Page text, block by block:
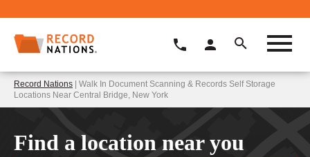
Record Nations | Walk In Document Scanning & Records Self Storage
Locations Near Central Bridge, New York
Find a location near you